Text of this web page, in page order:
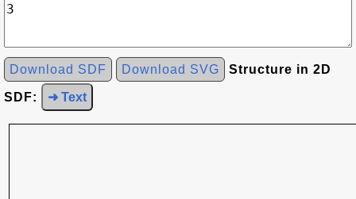
Download SDF Download SVG Structure in 2D
SDF: ➜ Text